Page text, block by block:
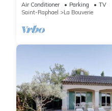
Air Conditioner Parking
TV
Saint-Raphael
La Bouverie